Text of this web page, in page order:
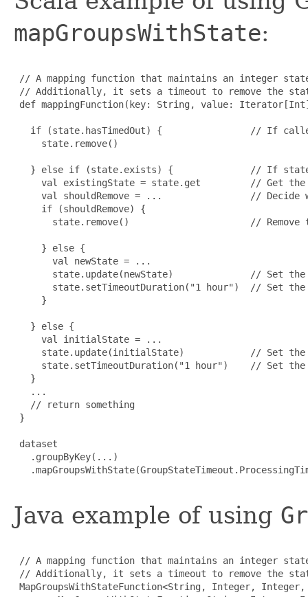
mapGroupsWithState:
// A mapping function that maintains an integer
// Additionally, it sets a timeout to remove the
def mappingFunction(key: String, value:
if (state.hasTimedOut) {                // If
     state.remove()
} else if (state.exists) {              // If
val existingState = state.get         // Get
val shouldRemove = ...                // Decide
     if (shouldRemove) {
state.remove()                      // Remove
     } else {
       val newState = ...
state.update(newState)              // Set
state.setTimeoutDuration("1 hour")  // Set the
     }
   } else {
     val initialState = ...
state.update(initialState)            // Set
state.setTimeoutDuration("1 hour")    // Set the
   }
   ...
   // return something
}
dataset
   .groupByKey(...)
Java example of using
// A mapping function that maintains an integer
// Additionally, it sets a timeout to remove the
MapGroupsWithStateFunction<String, Integer,